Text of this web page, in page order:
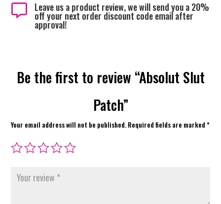
 Leave us a product review, we will send you a 20%
off your next order discount code email after
approval!
Be the first to review “Absolut Slut
Patch”
Your email address will not be published.Required fields are marked*